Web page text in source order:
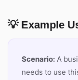
💡 Example
Scenario: A
needs to use